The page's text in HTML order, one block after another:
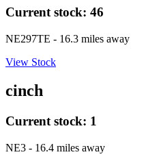
Current stock: 46
NE297TE - 16.3 miles away
View Stock
cinch
Current stock: 1
NE3 - 16.4 miles away